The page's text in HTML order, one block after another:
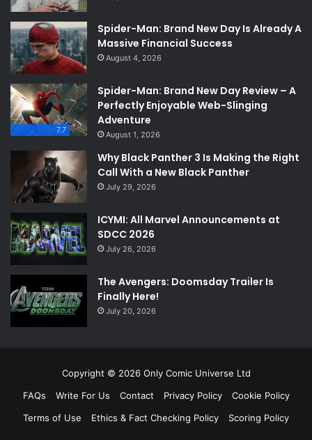
Spider-Man: Brand New Day Is Already A
Massive Financial Success
August 4, 2026
7.7
Spider-Man: Brand New Day Review – A
Perfectly Enjoyable Web-Slinging
Adventure
August 1, 2026
Why Black Panther 3 Is Making the Right
Call With a New Black Panther
July 29, 2026
ICYMI: All Marvel Announcements at
SDCC 2026
July 26, 2026
The Avengers: Doomsday Trailer Is
Finally Here!
July 20, 2026
Copyright © 2026 Only Comic Universe Ltd
FAQs
Write For Us Contact Privacy Policy
Cookie Policy
Terms of Use
Ethics & Fact Checking Policy Scoring Policy